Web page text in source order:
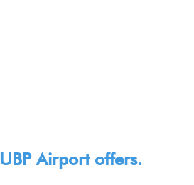
UBPAirport offers.